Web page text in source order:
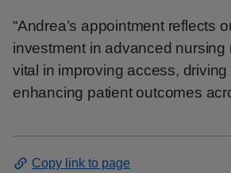
“Andrea’s appointment reflects
investment in advanced nursing
vital in improving access, driving
enhancing patient outcomes
Copy link to page